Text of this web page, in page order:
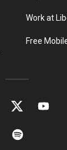
Work at
Free